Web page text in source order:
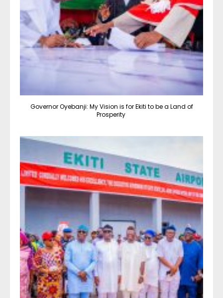
Governor Oyebanji: My Vision is for Ekiti to be a Land of
Prosperity